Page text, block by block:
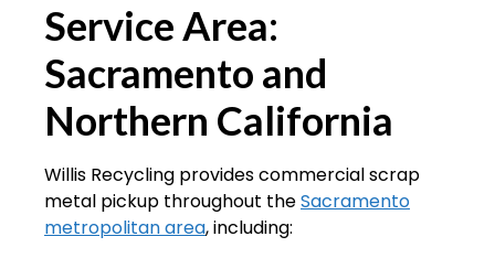
Service Area:
Sacramento and
Northern California
Willis Recycling provides commercial scrap
metal pickup throughout theSacramento
metropolitan area, including: